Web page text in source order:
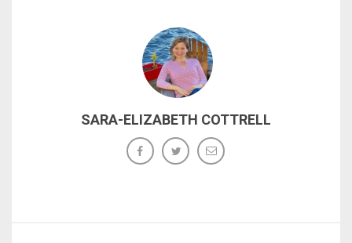
SARA-ELIZABETH COTTRELL